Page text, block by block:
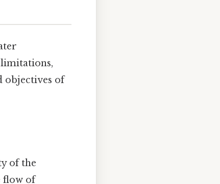
objectives of
of the
flow of